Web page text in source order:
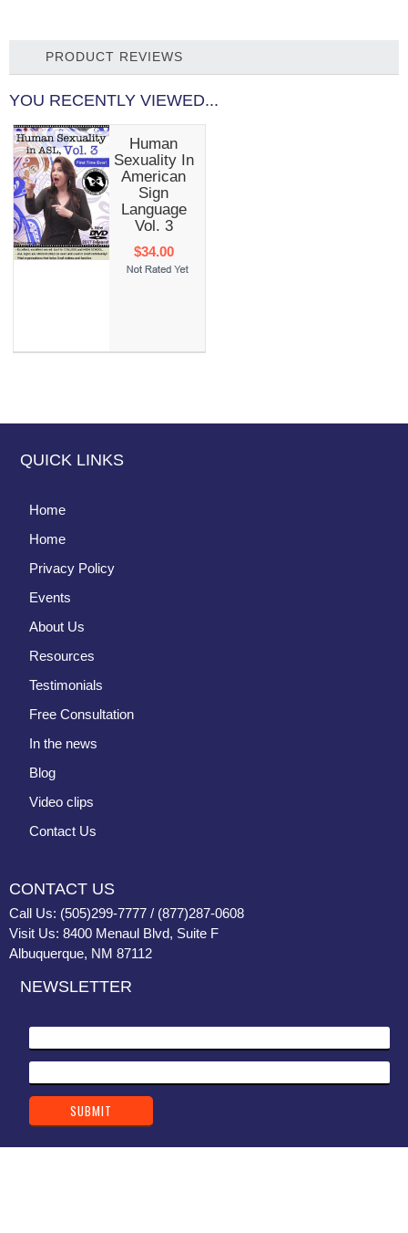
PRODUCT REVIEWS
YOU RECENTLY VIEWED...
Human
Sexuality In
American
Sign
Language
Vol. 3
$34.00
QUICK LINKS
Home
Home
Privacy Policy
Events
About Us
Resources
Testimonials
Free Consultation
In the news
Blog
Video clips
Contact Us
CONTACT US
Call Us: (505)299-7777 / (877)287-0608
Visit Us: 8400 Menaul Blvd, Suite F
Albuquerque, NM 87112
NEWSLETTER